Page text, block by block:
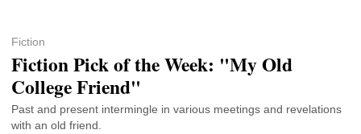
Fiction
Fiction Pick of the Week: "My Old
College Friend"
Past and present intermingle in various meetings and revelations
with an old friend.